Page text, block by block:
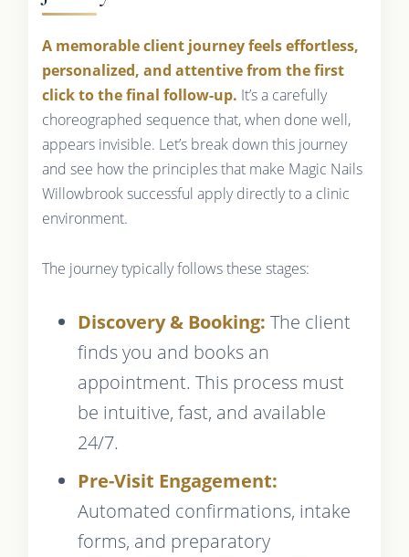
A memorable client journey feels effortless,
personalized, and attentive from the first
click to the final follow-up. It’s a carefully
choreographed sequence that, when done well,
appears invisible. Let’s break down this journey
and see how the principles that make Magic Nails
Willowbrook successful apply directly to a clinic
environment.
The journey typically follows these stages:
Discovery & Booking: The client
finds you and books an
appointment. This process must
be intuitive, fast, and available
24/7.
Pre-Visit Engagement:
Automated confirmations, intake
forms, and preparatory